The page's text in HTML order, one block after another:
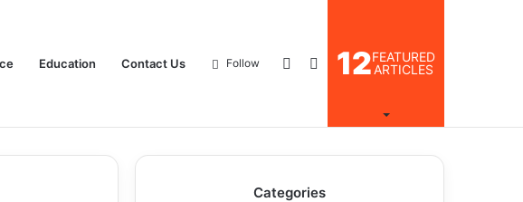
Education Contact Us 12FEATURED
ARTICLES
Search
for
Log
In
Follow
Categories